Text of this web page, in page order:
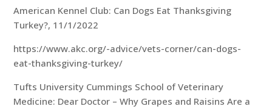
American Kennel Club: Can Dogs Eat Thanksgiving
Turkey?, 11/1/2022
https://www.akc.org/-advice/vets-corner/can-dogs-
eat-thanksgiving-turkey/
Tufts University Cummings School of Veterinary
Medicine: Dear Doctor – Why Grapes and Raisins Are a